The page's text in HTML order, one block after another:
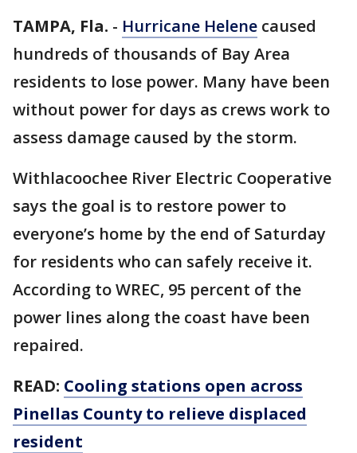
TAMPA, Fla. - Hurricane Helene caused
hundreds of thousands of Bay Area
residents to lose power. Many have been
without power for days as crews work to
assess damage caused by the storm.
Withlacoochee River Electric Cooperative
says the goal is to restore power to
everyone’s home by the end of Saturday
for residents who can safely receive it.
According to WREC, 95 percent of the
power lines along the coast have been
repaired.
READ: Cooling stations open across
Pinellas County to relieve displaced
resident